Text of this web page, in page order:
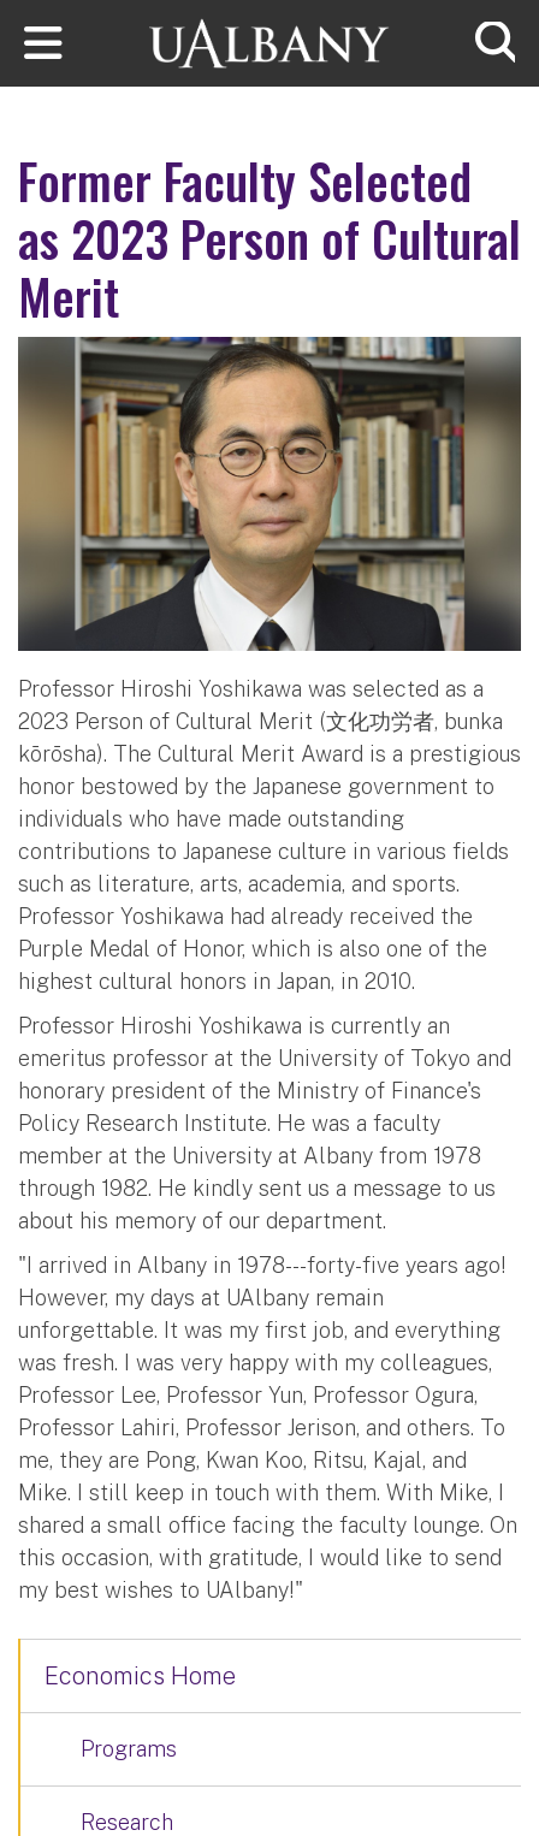
Skip to main content
Former Faculty Selected
as 2023 Person of Cultural
Merit
Professor Hiroshi Yoshikawa was selected as a
2023 Person of Cultural Merit (文化功労者, bunka
kōrōsha). The Cultural Merit Award is a prestigious
honor bestowed by the Japanese government to
individuals who have made outstanding
contributions to Japanese culture in various fields
such as literature, arts, academia, and sports.
Professor Yoshikawa had already received the
Purple Medal of Honor, which is also one of the
highest cultural honors in Japan, in 2010.
Professor Hiroshi Yoshikawa is currently an
emeritus professor at the University of Tokyo and
honorary president of the Ministry of Finance's
Policy Research Institute. He was a faculty
member at the University at Albany from 1978
through 1982. He kindly sent us a message to us
about his memory of our department.
"I arrived in Albany in 1978---forty-five years ago!
However, my days at UAlbany remain
unforgettable. It was my first job, and everything
was fresh. I was very happy with my colleagues,
Professor Lee, Professor Yun, Professor Ogura,
Professor Lahiri, Professor Jerison, and others. To
me, they are Pong, Kwan Koo, Ritsu, Kajal, and
Mike. I still keep in touch with them. With Mike, I
shared a small office facing the faculty lounge. On
this occasion, with gratitude, I would like to send
my best wishes to UAlbany!"
Economics Home
Programs
Research